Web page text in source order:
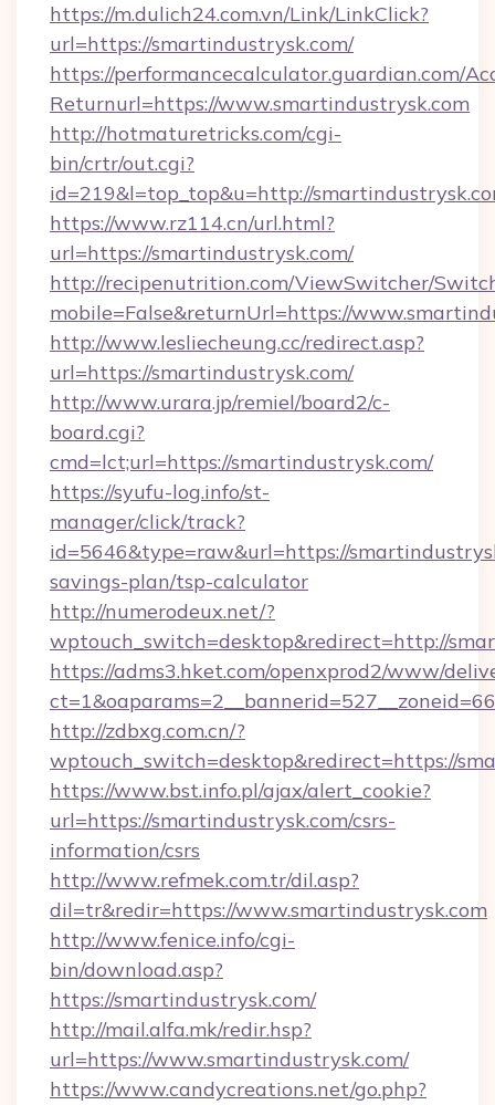
https://m.dulich24.com.vn/Link/LinkClick?
url=https://smartindustrysk.com/
https://performancecalculator.guardian.com/
Returnurl=https://www.smartindustrysk.com
http://hotmaturetricks.com/cgi-
bin/crtr/out.cgi?
id=219&l=top_top&u=http://
https://www.rz114.cn/url.html?
url=https://smartindustrysk.com/
http://recipenutrition.com/ViewSwitcher/
mobile=False&returnUrl=https://
http://www.lesliecheung.cc/redirect.asp?
url=https://smartindustrysk.com/
http://www.urara.jp/remiel/board2/c-
board.cgi?
cmd=lct;url=https://smartindustrysk.com/
https://syufu-log.info/st-
manager/click/track?
id=5646&type=raw&url=https://
savings-plan/tsp-calculator
http://numerodeux.net/?
wptouch_switch=desktop&redirect=http://
https://adms3.hket.com/openxprod2/www/
http://zdbxg.com.cn/?
wptouch_switch=desktop&redirect=https://
https://www.bst.info.pl/ajax/alert_cookie?
url=https://smartindustrysk.com/csrs-
information/csrs
http://www.refmek.com.tr/dil.asp?
dil=tr&redir=https://www.smartindustrysk.com
http://www.fenice.info/cgi-
bin/download.asp?
https://smartindustrysk.com/
http://mail.alfa.mk/redir.hsp?
url=https://www.smartindustrysk.com/
https://www.candycreations.net/go.php?